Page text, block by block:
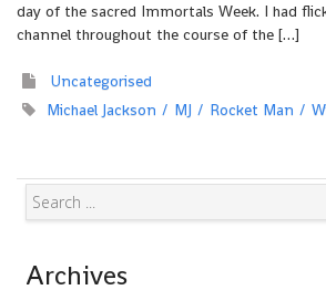
day of the sacred Immortals Week. I had
channel throughout the course of the […]
Uncategorised
Michael Jackson
MJ Rocket Man
Archives